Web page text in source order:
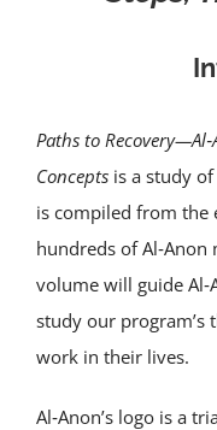
Paths to
Concepts is a study
is compiled from the
hundreds of
volume will guide
study our program’s
work in their lives.
Al‑Anon’s logo is a